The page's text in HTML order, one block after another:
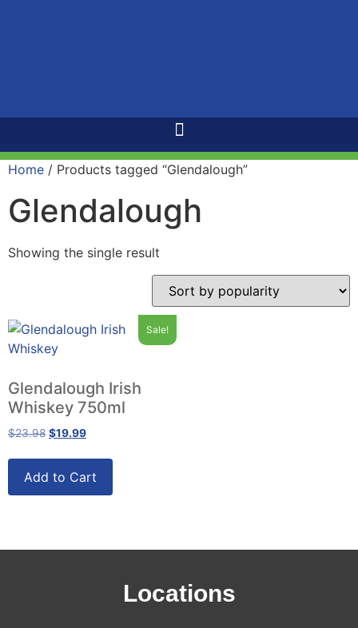
Home / Products tagged “Glendalough”
Glendalough
Showing the single result
Sale!
Glendalough Irish
Whiskey 750ml
$23.98 $19.99
Add to Cart
Locations